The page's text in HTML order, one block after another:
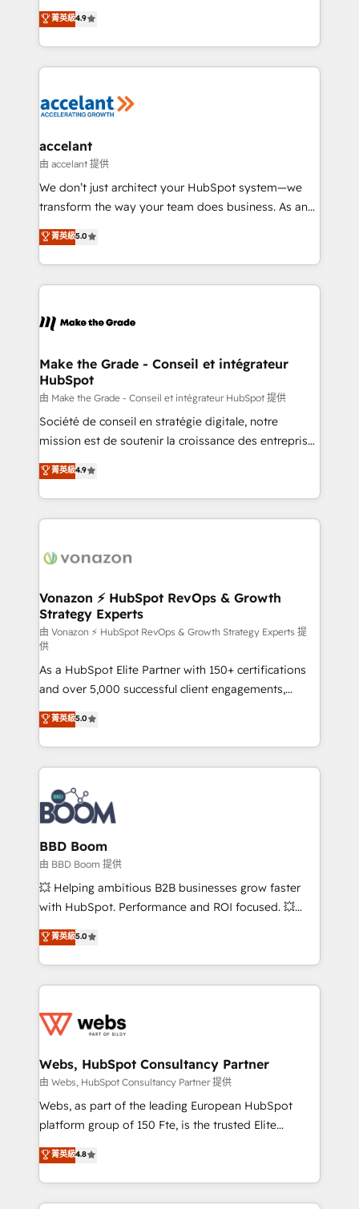
international offices and 175+ employees.
Intégration de HubSpot avec d’autres outils (ERP,
téléphonie, etc.) • Alignement des équipes grâce à un
outil et des données partagées • Amélioration de la
collecte et de l’analyse des données pour des
de la productivité des équipes Notre équipe de 30
avec un engagement total, alignant processus
métiers et technologie, et guidant vos équipes à
travers le changement, tout en centrant vos objectifs
d’entreprise. Grâce à une méthodologie éprouvée
rapidement vos enjeux et intégrons parfaitement
HubSpot dans votre organisation. Pour toute
un échange dédié.
菁英級4.9
accelant
由 accelant 提供
We don’t just architect your HubSpot system—we
transform the way your team does business. As an
Elite HubSpot Solutions Partner, we specialize in
creating tailored, end-to-end CRM solutions that
accelerate growth, improve operational efficiency,
and ensure faster time to value on HubSpot. What
day one, our team takes the time to deeply
strategies that deliver impactful results. Our mission
is to empower you to unlock HubSpot’s full potential
—faster. Through expert training, unmatched
responsiveness, and ongoing support, we equip
your team to adopt new systems with confidence
customer engagement.
菁英級5.0
Make the Grade - Conseil et intégrateur
HubSpot
由 Make the Grade - Conseil et intégrateur HubSpot 提供
Société de conseil en stratégie digitale, notre
mission est de soutenir la croissance des entreprises
B2B à travers l’acquisition de nouveaux clients,
l'intégration CRM et le développement des revenus
auprès de vos comptes existants. En France et à
l'international, nous travaillons avec des ETI
delà d’une simple transformation digitale et des
➤ L’intégration de CRM et de méthodologie RevOps
pour aligner les équipes marketing, commerciales et
support client (data migration, synchronisation API,
audit et maintenance) ➤ La création de sites internet
de conversion qui transforment les visiteurs en
opportunités d'affaires ➤ La mise en place de
stratégies d'acquisition marketing (SEO, SEA,
inbound, automatisation marketing, ABM, IA,
emailing) Informations clés : - 10 ans d'expérience -
100+ intégrations CRM HubSpot réussies - 40
experts conseil - 150 certifications HubSpot
cumulées
菁英級4.9
Vonazon ⚡ HubSpot RevOps & Growth
Strategy Experts
由 Vonazon ⚡ HubSpot RevOps & Growth Strategy Experts 提
供
As a HubSpot Elite Partner with 150+ certifications
and over 5,000 successful client engagements,
Vonazon turns marketing complexity into
measurable, scalable growth. From onboarding to
enterprise-grade campaigns, our in-house team
builds scalable strategies that drive long-term
revenue. ⚙️ HubSpot Integration & Optimization •
Seamless CRM, CMS, and automation setup •
Complex platform migrations and data cleanups •
Custom APIs and third-party integrations 📈 End-to-
End Revenue Acceleration • Lifecycle marketing and
pipeline growth programs • Sales enablement tools
and CRM optimization • Retention strategies with
Execution • 750+ onboardings and 2,000+
implementations • Deep expertise across marketing,
菁英級5.0
BBD Boom
由 BBD Boom 提供
💥 Helping ambitious B2B businesses grow faster
with HubSpot. Performance and ROI focused. 💥
BBD Boom is the HubSpot partner that can help you
to HubSpot Better. We work with your teams to
solve all your HubSpot challenges and improve user
adoption, sales process and marketing results.
the first time 🔧 Designing and optimising your
and build using HubSpot 🔌 Integrating HubSpot
with other systems 🎓 Training your teams to be
HubSpot pros 📊 Lead generation services using
HubSpot Why us? - SIX HubSpot Accreditations -
CRM, Solutions Architecture, Onboarding , Data
Migration, Custom Integration & Platform
菁英級5.0
Webs, HubSpot Consultancy Partner
由 Webs, HubSpot Consultancy Partner 提供
Webs, as part of the leading European HubSpot
platform group of 150 Fte, is the trusted Elite
HubSpot CRM Partner offering you a roadmap on
maximizing EBITDA and achieving Commercial
Excellence. With our targeted processes, we
strengthen your digital transformation and minimize
菁英級4.8